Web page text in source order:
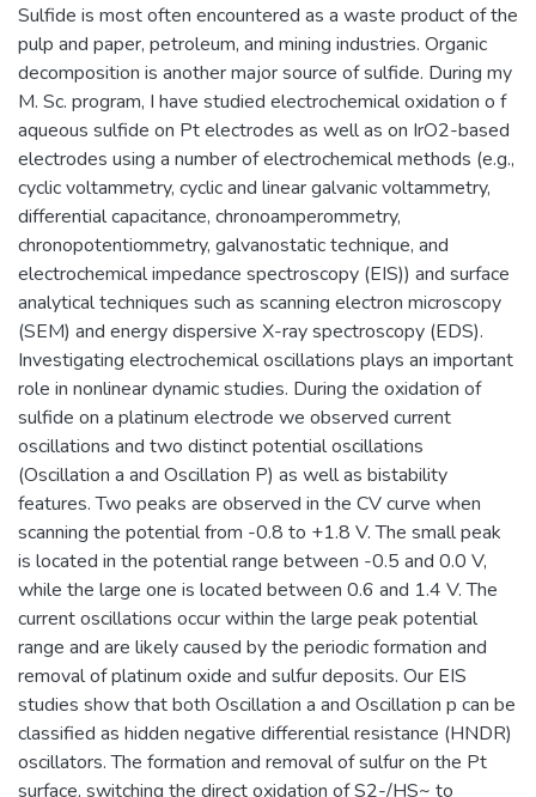
Sulfide is most often encountered as a waste product of the
pulp and paper, petroleum, and mining industries. Organic
decomposition is another major source of sulfide. During my
M. Sc. program, I have studied electrochemical oxidation o f
aqueous sulfide on Pt electrodes as well as on IrO2-based
electrodes using a number of electrochemical methods (e.g.,
cyclic voltammetry, cyclic and linear galvanic voltammetry,
differential capacitance, chronoamperommetry,
chronopotentiommetry, galvanostatic technique, and
electrochemical impedance spectroscopy (EIS)) and surface
analytical techniques such as scanning electron microscopy
(SEM) and energy dispersive X-ray spectroscopy (EDS).
Investigating electrochemical oscillations plays an important
role in nonlinear dynamic studies. During the oxidation of
sulfide on a platinum electrode we observed current
oscillations and two distinct potential oscillations
(Oscillation a and Oscillation P) as well as bistability
features. Two peaks are observed in the CV curve when
scanning the potential from -0.8 to +1.8 V. The small peak
is located in the potential range between -0.5 and 0.0 V,
while the large one is located between 0.6 and 1.4 V. The
current oscillations occur within the large peak potential
range and are likely caused by the periodic formation and
removal of platinum oxide and sulfur deposits. Our EIS
studies show that both Oscillation a and Oscillation p can be
classified as hidden negative differential resistance (HNDR)
oscillators. The formation and removal of sulfur on the Pt
surface, switching the direct oxidation of S2-/HS~ to